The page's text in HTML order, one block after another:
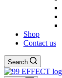
Shop
Contact us
Search